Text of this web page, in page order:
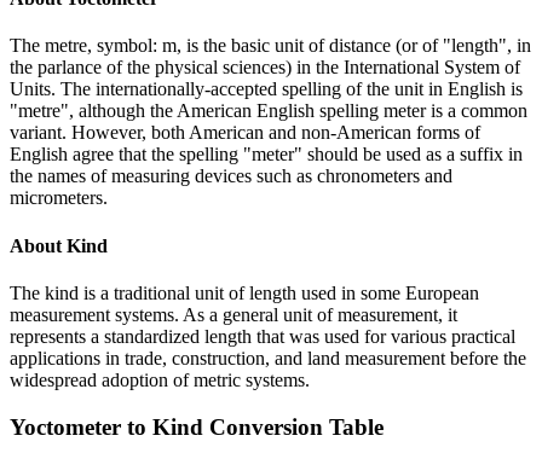
The metre, symbol: m, is the basic unit of distance (or of "length", in
the parlance of the physical sciences) in the International System of
Units. The internationally-accepted spelling of the unit in English is
"metre", although the American English spelling meter is a common
variant. However, both American and non-American forms of
English agree that the spelling "meter" should be used as a suffix in
the names of measuring devices such as chronometers and
micrometers.
About Kind
The kind is a traditional unit of length used in some European
measurement systems. As a general unit of measurement, it
represents a standardized length that was used for various practical
applications in trade, construction, and land measurement before the
widespread adoption of metric systems.
Yoctometer to Kind Conversion Table